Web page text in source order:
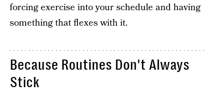
forcing exercise into your schedule and having
something that flexes with it.
Because Routines Don't Always
Stick